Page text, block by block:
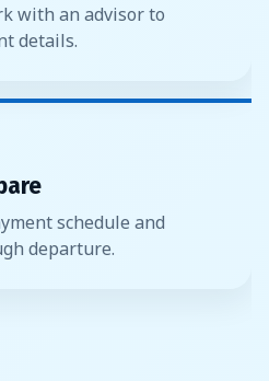
with an advisor to
details.
schedule and
departure.